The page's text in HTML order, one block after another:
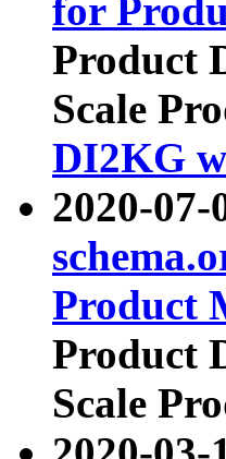
for
Product
Scale
DI2KG
2020-
Product
Product
Scale